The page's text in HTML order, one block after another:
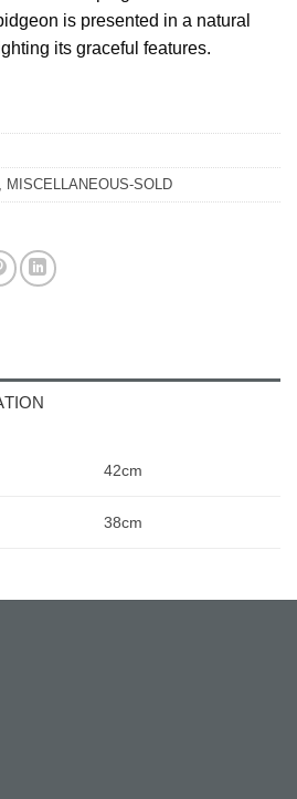
is presented in a natural
its graceful features.
MISCELLANEOUS-SOLD
42cm
38cm